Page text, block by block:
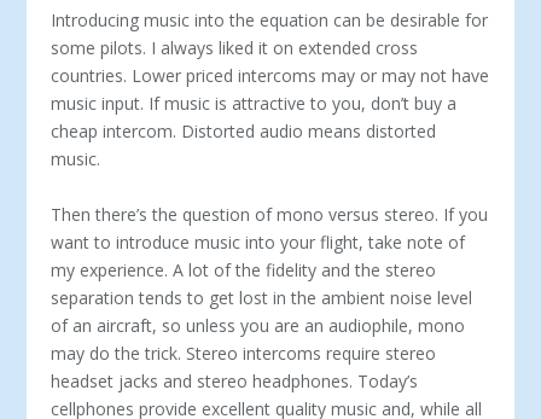
Introducing music into the equation can be desirable for
some pilots. I always liked it on extended cross
countries. Lower priced intercoms may or may not have
music input. If music is attractive to you, don’t buy a
cheap intercom. Distorted audio means distorted
music.
Then there’s the question of mono versus stereo. If you
want to introduce music into your flight, take note of
my experience. A lot of the fidelity and the stereo
separation tends to get lost in the ambient noise level
of an aircraft, so unless you are an audiophile, mono
may do the trick. Stereo intercoms require stereo
headset jacks and stereo headphones. Today’s
cellphones provide excellent quality music and, while all